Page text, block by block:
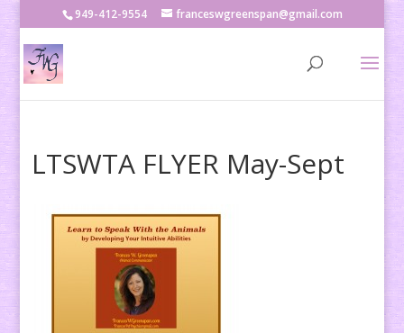
949-412-9554 franceswgreenspan@gmail.com
LTSWTA FLYER May-Sept